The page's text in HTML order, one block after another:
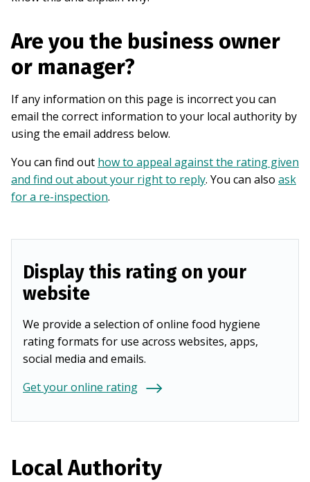
Are you the business owner
or manager?
If any information on this page is incorrect you can
email the correct information to your local authority by
using the email address below.
You can find out how to appeal against the rating given
and find out about your right to reply. You can also ask
for a re-inspection.
Display this rating on your
website
We provide a selection of online food hygiene
rating formats for use across websites, apps,
social media and emails.
Get your online rating
Local Authority